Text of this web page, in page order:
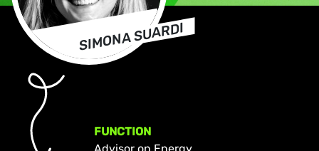
SIMONA SUARDI
FUNCTION